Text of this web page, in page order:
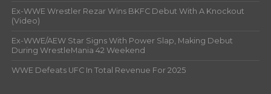
Ex-WWE Wrestler Rezar Wins BKFC Debut With A Knockout
(Video)
Ex-WWE/AEW Star Signs With Power Slap, Making Debut
During WrestleMania 42 Weekend
WWE Defeats UFC In Total Revenue For 2025